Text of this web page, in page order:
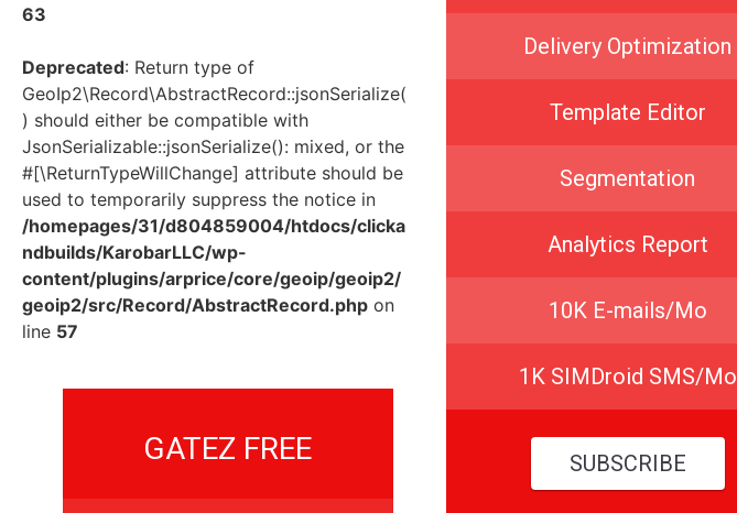
63
Deprecated: Return type of
GeoIp2\Record\AbstractRecord::jsonSerialize(
) should either be compatible with
JsonSerializable::jsonSerialize(): mixed, or the
#[\ReturnTypeWillChange] attribute should be
used to temporarily suppress the notice in
/homepages/31/d804859004/htdocs/clicka
ndbuilds/KarobarLLC/wp-
content/plugins/arprice/core/geoip/geoip2/
geoip2/src/Record/AbstractRecord.php on
line 57
GATEZ FREE
Delivery Optimization
Template Editor
Segmentation
Analytics Report
10K E-mails/Mo
1K SIMDroid SMS/Mo
SUBSCRIBE